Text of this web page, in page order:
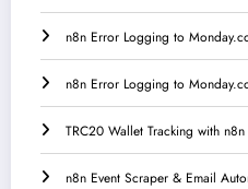
n8n Error Logging to
n8n Error Logging to
TRC20 Wallet Tracking with
n8n Event Scraper & Email